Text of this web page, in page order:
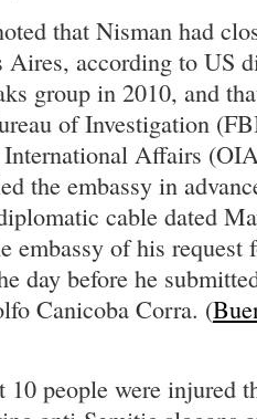
that Nisman had
Aires, according to US
group in 2010, and
of Investigation
Affairs
the embassy in
cable dated
embassy of his
day before he
Canicoba Corra. (
10 people were injured